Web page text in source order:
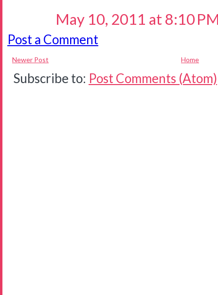
May 10, 2011 at 8:10
Post a Comment
Newer Post Home
Subscribe to: Post Comments (Atom)